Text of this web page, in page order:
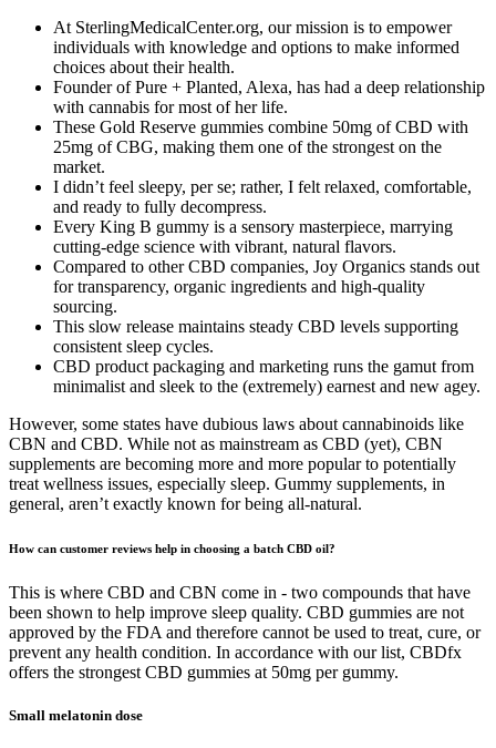
At SterlingMedicalCenter.org, our mission is to empower
individuals with knowledge and options to make informed
choices about their health.
Founder of Pure + Planted, Alexa, has had a deep relationship
with cannabis for most of her life.
These Gold Reserve gummies combine 50mg of CBD with
25mg of CBG, making them one of the strongest on the
market.
I didn’t feel sleepy, per se; rather, I felt relaxed, comfortable,
and ready to fully decompress.
Every King B gummy is a sensory masterpiece, marrying
cutting-edge science with vibrant, natural flavors.
Compared to other CBD companies, Joy Organics stands out
for transparency, organic ingredients and high-quality
sourcing.
This slow release maintains steady CBD levels supporting
consistent sleep cycles.
CBD product packaging and marketing runs the gamut from
minimalist and sleek to the (extremely) earnest and new agey.
However, some states have dubious laws about cannabinoids like
CBN and CBD. While not as mainstream as CBD (yet), CBN
supplements are becoming more and more popular to potentially
treat wellness issues, especially sleep. Gummy supplements, in
general, aren’t exactly known for being all-natural.
How can customer reviews help in choosing a batch CBD oil?
This is where CBD and CBN come in - two compounds that have
been shown to help improve sleep quality. CBD gummies are not
approved by the FDA and therefore cannot be used to treat, cure, or
prevent any health condition. In accordance with our list, CBDfx
offers the strongest CBD gummies at 50mg per gummy.
Small melatonin dose